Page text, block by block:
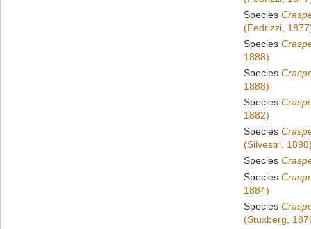
Species
(Fedrizzi,
Species
1888)
Species
1888)
Species
1882)
Species
(Silvestri,
Species
Species
1884)
Species
(Stuxberg,